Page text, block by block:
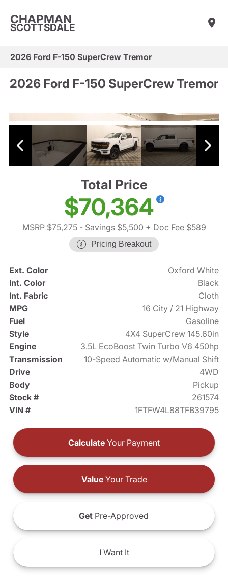
CHAPMAN
SCOTTSDALE
2026 Ford F-150 SuperCrew Tremor
2026 Ford F-150 SuperCrew Tremor
Total Price
$70,364
MSRP $75,275- Savings $5,500 + Doc Fee $589
Pricing Breakout
Ext. Color
Oxford White
Int. Color
Black
Int. Fabric
Cloth
MPG
16 City / 21 Highway
Fuel
Gasoline
Style
4X4 SuperCrew 145.60in
Engine
3.5L EcoBoost Twin Turbo V6 450hp
Transmission
10-Speed Automatic w/Manual Shift
Drive
4WD
Body
Pickup
Stock #
261574
VIN #
1FTFW4L88TFB39795
Calculate Your Payment
ValueYour Trade
Get Pre-Approved
IWant It